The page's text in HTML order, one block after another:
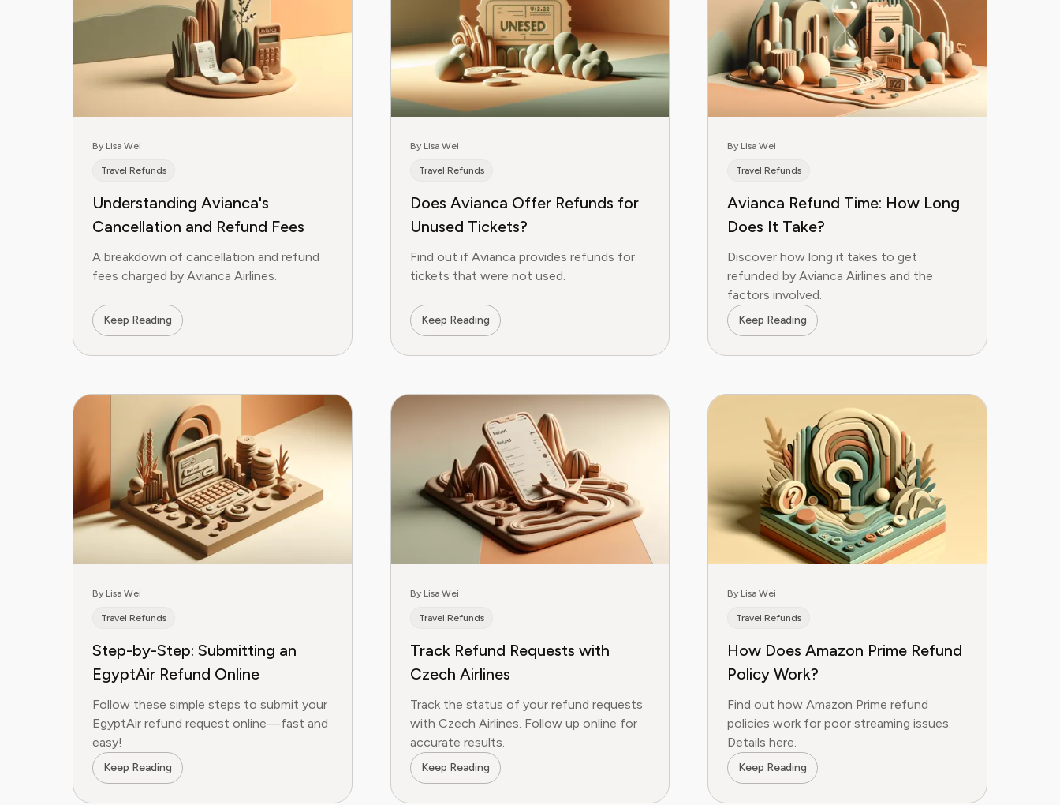
By Lisa Wei
Travel Refunds
Understanding Avianca's
Cancellation and Refund Fees
A breakdown of cancellation and refund
fees charged by Avianca Airlines.
Keep Reading
By Lisa Wei
Travel Refunds
Does Avianca Offer Refunds for
Unused Tickets?
Find out if Avianca provides refunds for
tickets that were not used.
Keep Reading
By Lisa Wei
Travel Refunds
Avianca Refund Time: How Long
Does It Take?
Discover how long it takes to get
refunded by Avianca Airlines and the
factors involved.
Keep Reading
By Lisa Wei
Travel Refunds
Step-by-Step: Submitting an
EgyptAir Refund Online
Follow these simple steps to submit your
EgyptAir refund request online—fast and
easy!
Keep Reading
By Lisa Wei
Travel Refunds
Track Refund Requests with
Czech Airlines
Track the status of your refund requests
with Czech Airlines. Follow up online for
accurate results.
Keep Reading
By Lisa Wei
Travel Refunds
How Does Amazon Prime Refund
Policy Work?
Find out how Amazon Prime refund
policies work for poor streaming issues.
Details here.
Keep Reading